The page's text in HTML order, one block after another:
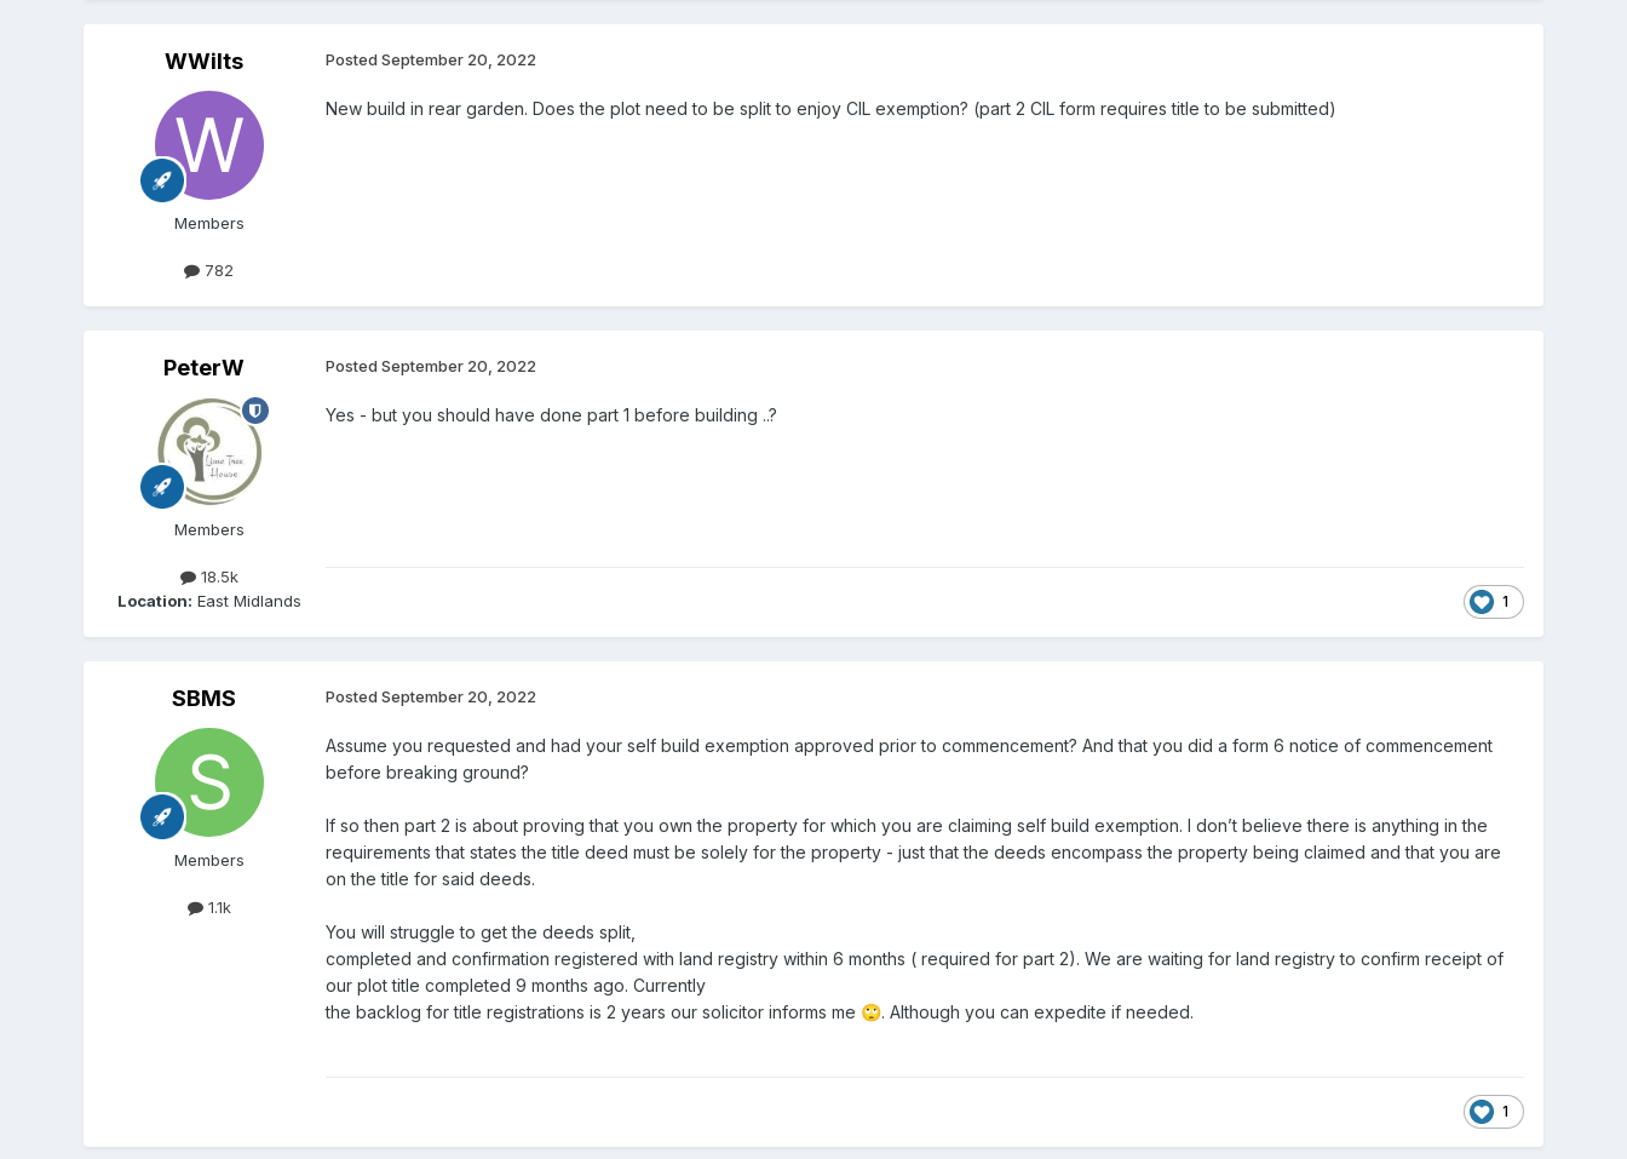
WWilts
Members
782
Posted September 20, 2022
New build in rear garden. Does the plot need to be split to enjoy CIL exemption? (part 2 CIL form requires title to be submitted)
PeterW
Members
18.5k
Location: East Midlands
Posted September 20, 2022
Yes - but you should have done part 1 before building ..?
1
SBMS
Members
1.1k
Posted September 20, 2022
Assume you requested and had your self build exemption approved prior to commencement? And that you did a form 6 notice of commencement
before breaking ground?
If so then part 2 is about proving that you own the property for which you are claiming self build exemption. I don’t believe there is anything in the
requirements that states the title deed must be solely for the property - just that the deeds encompass the property being claimed and that you are
on the title for said deeds.
You will struggle to get the deeds split,
completed and confirmation registered with land registry within 6 months ( required for part 2). We are waiting for land registry to confirm receipt of
our plot title completed 9 months ago. Currently
the backlog for title registrations is 2 years our solicitor informs me 🙄. Although you can expedite if needed.
1